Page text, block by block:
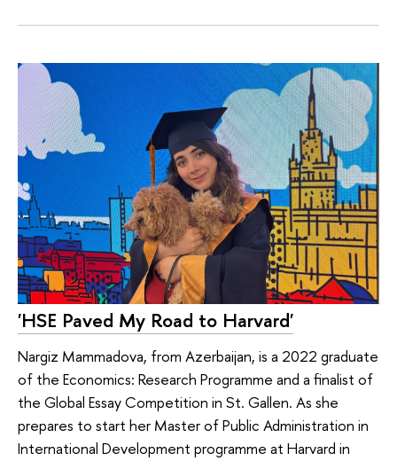
'HSE Paved My Road to Harvard'
Nargiz Mammadova, from Azerbaijan, is a 2022 graduate
of the Economics: Research Programme and a finalist of
the Global Essay Competition in St. Gallen. As she
prepares to start her Master of Public Administration in
International Development programme at Harvard in